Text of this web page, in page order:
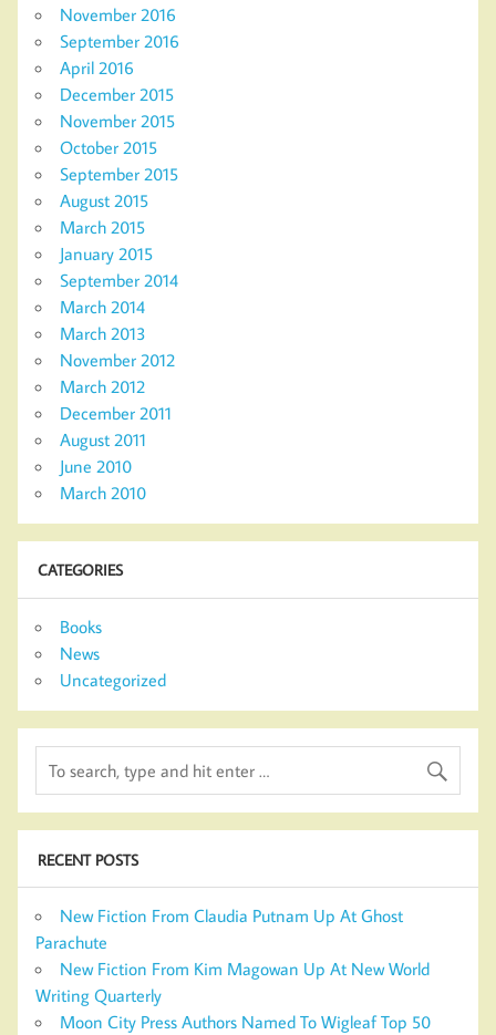
November 2016
September 2016
April 2016
December 2015
November 2015
October 2015
September 2015
August 2015
March 2015
January 2015
September 2014
March 2014
March 2013
November 2012
March 2012
December 2011
August 2011
June 2010
March 2010
CATEGORIES
Books
News
Uncategorized
RECENT POSTS
New Fiction From Claudia Putnam Up At Ghost
Parachute
New Fiction From Kim Magowan Up At New World
Writing Quarterly
Moon City Press Authors Named To Wigleaf Top 50